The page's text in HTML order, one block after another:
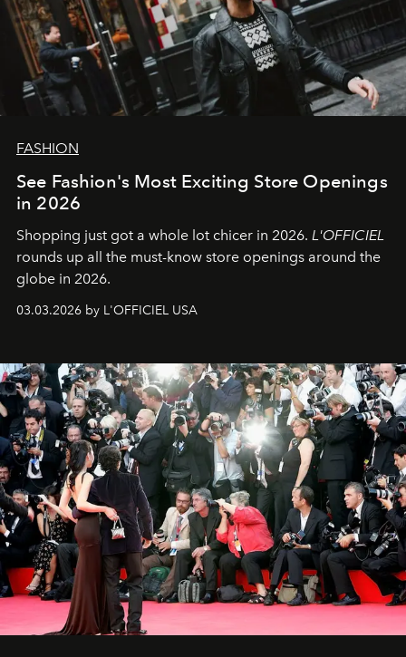
FASHION
See Fashion's Most Exciting Store Openings
in 2026
Shopping just got a whole lot chicer in 2026. L'OFFICIEL
rounds up all the must-know store openings around the
globe in 2026.
03.03.2026 by L'OFFICIEL USA